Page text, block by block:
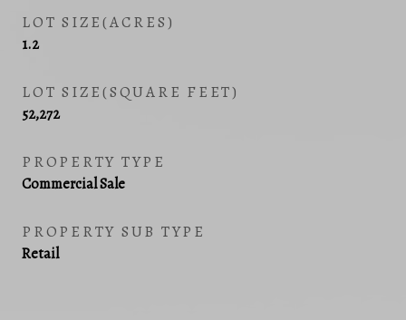
LOT SIZE(ACRES)
1.2
LOT SIZE(SQUARE FEET)
52,272
PROPERTY TYPE
Commercial Sale
PROPERTY SUB TYPE
Retail